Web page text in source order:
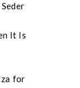
It Is
for